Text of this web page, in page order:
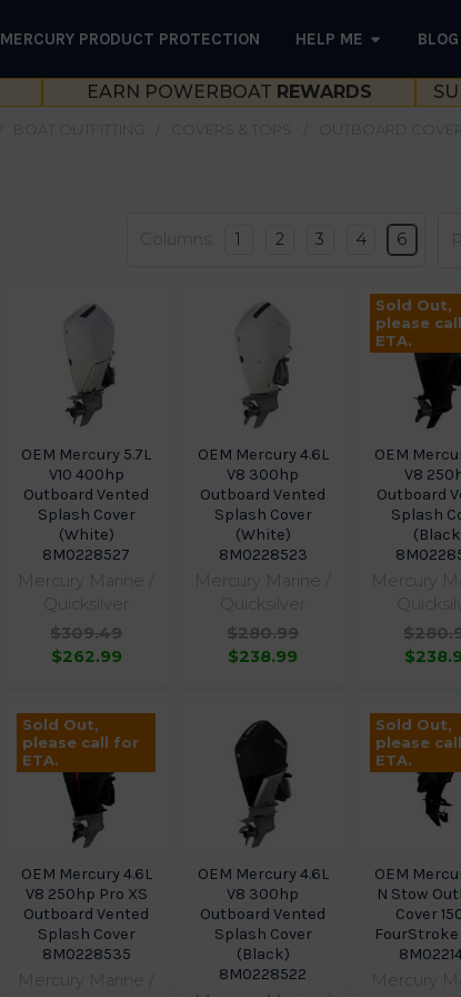
MERCURY PRODUCT PROTECTION HELP ME BLOG
EARN POWERBOAT REWARDS
BOAT OUTFITTING COVERS & TOPS OUTBOARD
Columns: 1 2 3 4 6
OEM Mercury 5.7L
V10 400hp
Outboard Vented
Splash Cover
(White)
8M0228527
Mercury Marine /
Quicksilver
$309.49
$262.99
OEM Mercury 4.6L
V8 300hp
Outboard Vented
Splash Cover
(White)
8M0228523
Mercury Marine /
Quicksilver
$280.99
$238.99
Sold Out,
please
ETA.
OEM
V8
Outboard
Splash
Mercury
Sold Out,
please call for
ETA.
OEM Mercury 4.6L
V8 250hp Pro XS
Outboard Vented
Splash Cover
8M0228535
Mercury Marine /
OEM Mercury 4.6L
V8 300hp
Outboard Vented
Splash Cover
(Black)
8M0228522
Sold Out,
please
ETA.
OEM
N Stow
Cover
Mercury